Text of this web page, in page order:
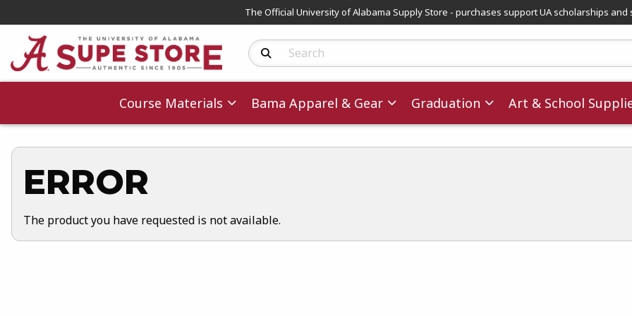
The Official University of Alabama Supply Store - purchases support UA scholarships and
Search Products
Course Materials Bama Apparel & Gear Graduation Art & School
ERROR
The product you have requested is not available.